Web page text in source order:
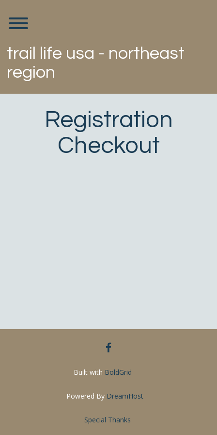
content
trail life usa - northeast
region
Registration
Checkout
facebook
Built with BoldGrid
Powered By DreamHost
Special Thanks